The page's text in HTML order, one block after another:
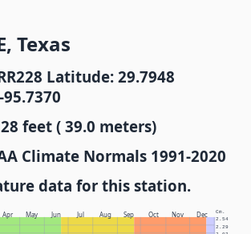
Texas
Latitude: 29.7948
feet ( 39.0 meters)
Climate Normals 1991-2020
data for this station.
Apr May Jun Jul Aug Sep Oct Nov Dec Cm.
2.29
2.54